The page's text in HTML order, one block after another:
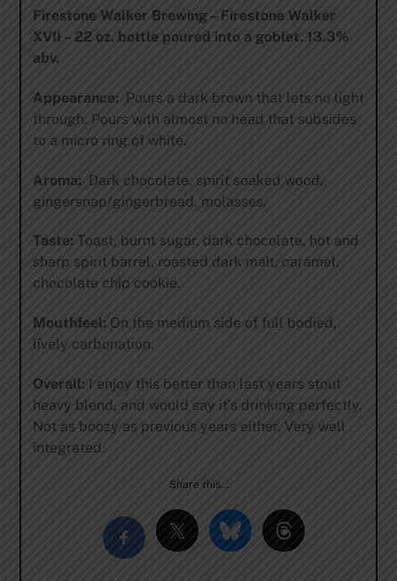
Firestone Walker Brewing – Firestone Walker
XVII – 22 oz. bottle poured into a goblet. 13.3%
abv.
Appearance: Pours a dark brown that lets no light
through. Pours with almost no head that subsides
to a micro ring of white.
Aroma: Dark chocolate, spirit soaked wood,
gingersnap/gingerbread, molasses.
Taste: Toast, burnt sugar, dark chocolate, hot and
sharp spirit barrel, roasted dark malt, caramel,
chocolate chip cookie.
Mouthfeel: On the medium side of full bodied,
lively carbonation.
Overall:I enjoy this better than last years stout
heavy blend, and would say it’s drinking perfectly.
Not as boozy as previous years either. Very well
integrated.
Share this…